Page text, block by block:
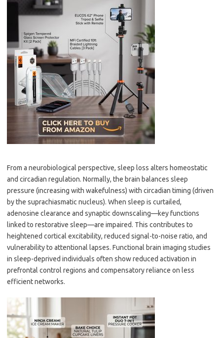
From a neurobiological perspective, sleep loss alters homeostatic
and circadian regulation. Normally, the brain balances sleep
pressure (increasing with wakefulness) with circadian timing (driven
by the suprachiasmatic nucleus). When sleep is curtailed,
adenosine clearance and synaptic downscaling—key functions
linked to restorative sleep—are impaired. This contributes to
heightened cortical excitability, reduced signal-to-noise ratio, and
vulnerability to attentional lapses. Functional brain imaging studies
in sleep-deprived individuals often show reduced activation in
prefrontal control regions and compensatory reliance on less
efficient networks.